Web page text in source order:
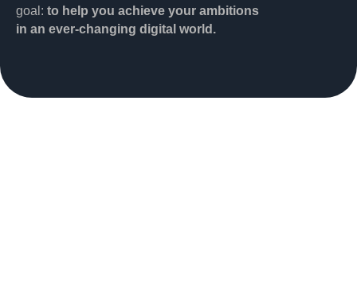
goal: to help you achieve your ambitions
in an ever-changing digital world.